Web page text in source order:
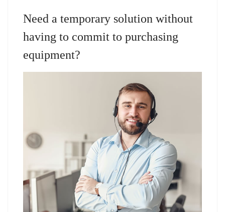
Need a temporary solution without
having to commit to purchasing
equipment?